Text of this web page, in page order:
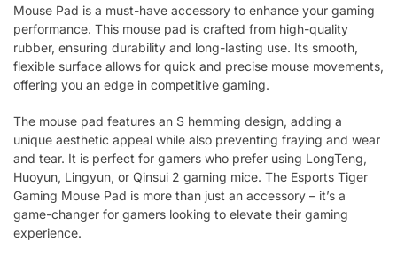
Mouse Pad is a must-have accessory to enhance your gaming
performance. This mouse pad is crafted from high-quality
rubber, ensuring durability and long-lasting use. Its smooth,
flexible surface allows for quick and precise mouse movements,
offering you an edge in competitive gaming.
The mouse pad features an S hemming design, adding a
unique aesthetic appeal while also preventing fraying and wear
and tear. It is perfect for gamers who prefer using LongTeng,
Huoyun, Lingyun, or Qinsui 2 gaming mice. The Esports Tiger
Gaming Mouse Pad is more than just an accessory – it’s a
game-changer for gamers looking to elevate their gaming
experience.